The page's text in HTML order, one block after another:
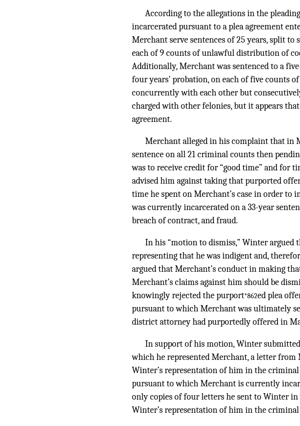
According to the allegations in the
incarcerated pursuant to a plea agreement
Merchant serve sentences of 25 years, split
each of 9 counts of unlawful distribution of
Additionally, Merchant was sentenced to a
four years’ probation, on each of five counts
concurrently with each other but
charged with other felonies, but it appears
agreement.
Merchant alleged in his complaint that in
sentence on all 21 criminal counts then
was to receive credit for “good time” and for
advised him against taking that purported
time he spent on Merchant’s case in order to
was currently incarcerated on a 33-year
breach of contract, and fraud.
In his “motion to dismiss,” Winter
representing that he was indigent and,
argued that Merchant’s conduct in making
Merchant’s claims against him should be
knowingly rejected the purport*862ed plea
pursuant to which Merchant was ultimately
district attorney had purportedly offered in
In support of his motion, Winter
which he represented Merchant, a letter
Winter’s representation of him in the
pursuant to which Merchant is currently
only copies of four letters he sent to Winter
Winter’s representation of him in the criminal